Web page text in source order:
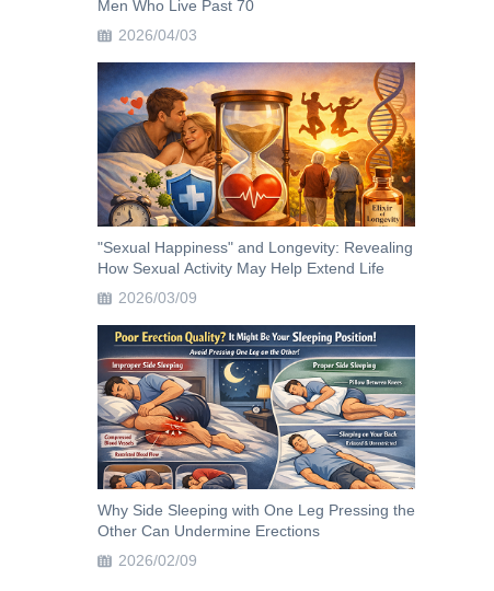
Men Who Live Past 70
2026/04/03
"Sexual Happiness" and Longevity: Revealing
How Sexual Activity May Help Extend Life
2026/03/09
Why Side Sleeping with One Leg Pressing the
Other Can Undermine Erections
2026/02/09